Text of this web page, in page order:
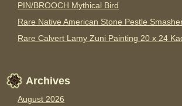
PIN/BROOCH Mythical Bird
Rare Native American Stone Pestle
Rare Calvert Lamy Zuni Painting 20 x 24
Archives
August 2026